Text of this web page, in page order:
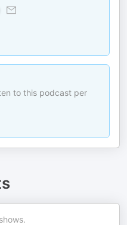
to this podcast per